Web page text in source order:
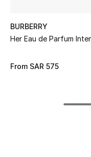
Shoes Edit
Men's Shoes
BURBERRY
Her Eau de Parfum
From SAR 575